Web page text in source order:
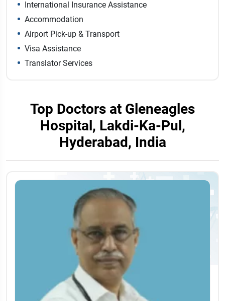
International Insurance Assistance
Accommodation
Airport Pick-up & Transport
Visa Assistance
Translator Services
Top Doctors at Gleneagles
Hospital, Lakdi-Ka-Pul,
Hyderabad, India